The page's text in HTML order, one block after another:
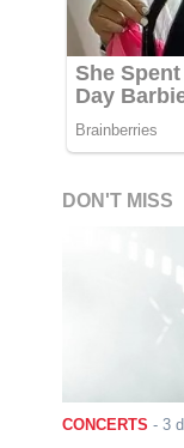
DON'T MISS
CONCERTS - 3 d